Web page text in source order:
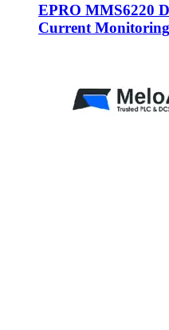
EPRO MMS6220
Current